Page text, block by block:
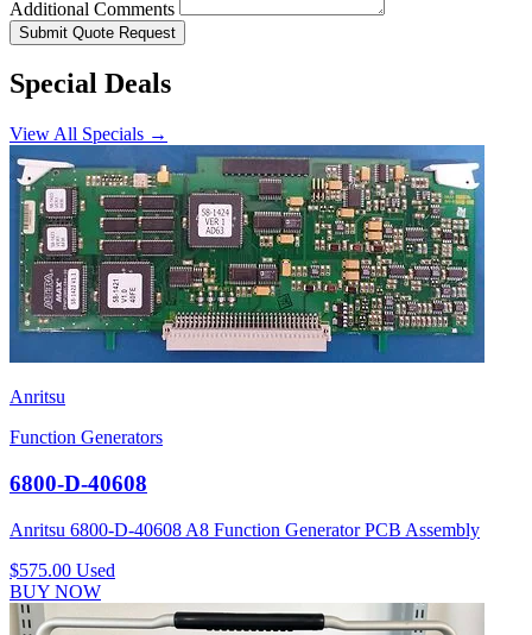
Additional Comments
Submit Quote Request
Special Deals
View All Specials →
Anritsu
Function Generators
6800-D-40608
Anritsu 6800-D-40608 A8 Function Generator PCB Assembly
$575.00 Used
BUY NOW